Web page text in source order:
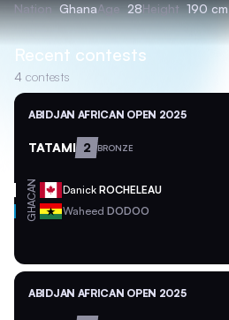
Nation GhanaAge 28Height 190 cm
Recent contests
4 contests
ABIDJAN AFRICAN OPEN 2025
TATAMI 2 BRONZE
CAN Danick ROCHELEAU
GHA Waheed DODOO
ABIDJAN AFRICAN OPEN 2025